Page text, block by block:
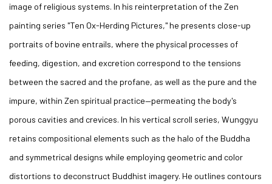
image of religious systems. In his reinterpretation of the Zen
painting series "Ten Ox-Herding Pictures," he presents close-up
portraits of bovine entrails, where the physical processes of
feeding, digestion, and excretion correspond to the tensions
between the sacred and the profane, as well as the pure and the
impure, within Zen spiritual practice—permeating the body's
porous cavities and crevices. In his vertical scroll series, Wunggyu
retains compositional elements such as the halo of the Buddha
and symmetrical designs while employing geometric and color
distortions to deconstruct Buddhist imagery. He outlines contours